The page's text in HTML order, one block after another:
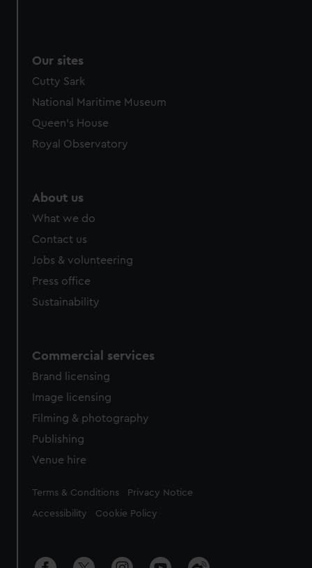
Our sites
Cutty Sark
National Maritime Museum
Queen's House
Royal Observatory
About us
What we do
Contact us
Jobs & volunteering
Press office
Sustainability
Commercial services
Brand licensing
Image licensing
Filming & photography
Publishing
Venue hire
Legal
Terms & Conditions Privacy Notice
Accessibility Cookie Policy